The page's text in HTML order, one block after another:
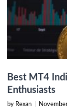
Best MT4
Enthusiasts
by Rexan